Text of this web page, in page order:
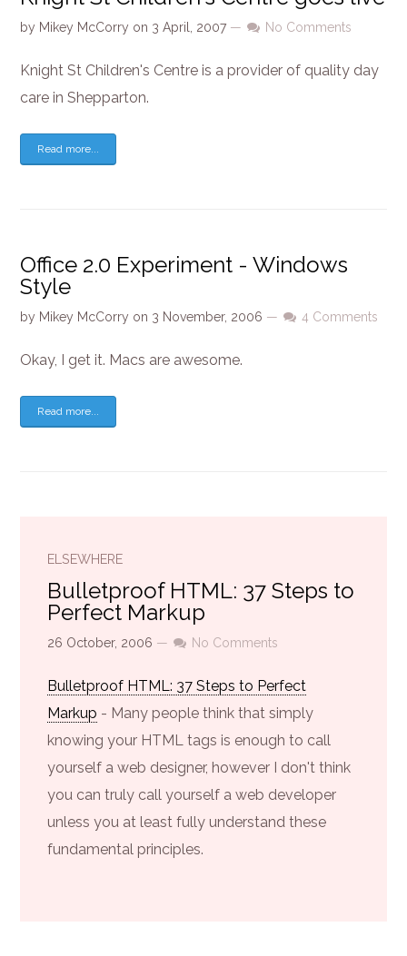
by Mikey McCorry on 3 April, 2007 — No Comments
Knight St Children's Centre is a provider of quality day
care in Shepparton.
Read more...
Office 2.0 Experiment - Windows
Style
by Mikey McCorry on 3 November, 2006 — 4 Comments
Okay, I get it. Macs are awesome.
Read more...
Bulletproof HTML: 37 Steps to
Perfect Markup
ELSEWHERE
26 October, 2006 — No Comments
Bulletproof HTML: 37 Steps to Perfect
Markup - Many people think that simply
knowing your HTML tags is enough to call
yourself a web designer, however I don't think
you can truly call yourself a web developer
unless you at least fully understand these
fundamental principles.